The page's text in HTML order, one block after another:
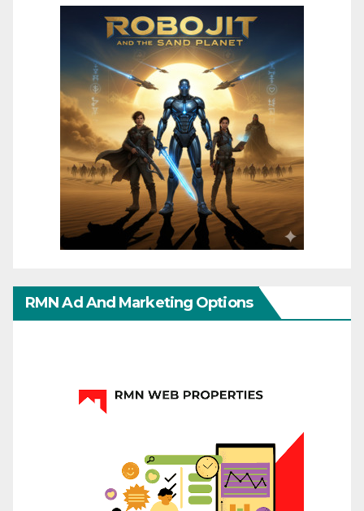
RMN Ad And Marketing Options